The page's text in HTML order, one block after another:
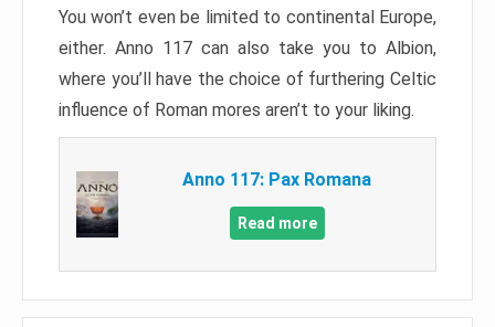
You won’t even be limited to continental Europe,
either. Anno 117 can also take you to Albion,
where you’ll have the choice of furthering Celtic
influence of Roman mores aren’t to your liking.
Anno 117: Pax Romana
Read more